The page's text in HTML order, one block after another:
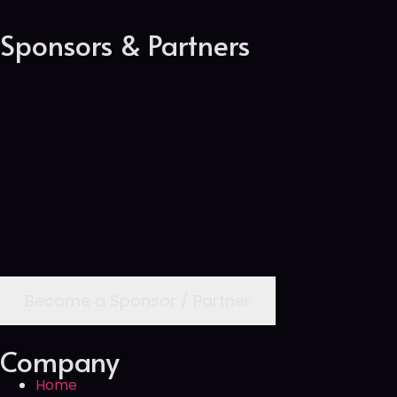
Sponsors & Partners
Company
Home